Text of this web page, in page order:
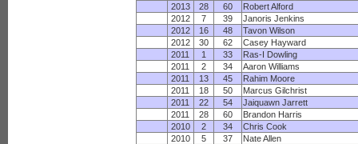
2013
28 60
Robert Alford
2012
7 39
Janoris Jenkins
2012
16 48
Tavon Wilson
2012
30 62
Casey Hayward
2011
1 33
Ras-I Dowling
2011
2 34
Aaron Williams
2011
13 45
Rahim Moore
2011
18 50
Marcus Gilchrist
2011
22 54
Jaiquawn Jarrett
2011
28 60
Brandon Harris
2010
2 34
Chris Cook
2010
5 37
Nate Allen